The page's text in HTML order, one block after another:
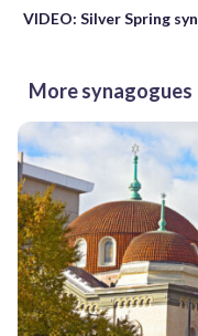
VIDEO: Silver Spring
More synagogues